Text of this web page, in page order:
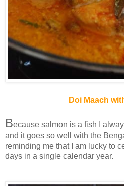
Doi Maach
Because salmon is a fish I
and it goes so well with the
reminding me that I am lucky to
days in a single calendar year.